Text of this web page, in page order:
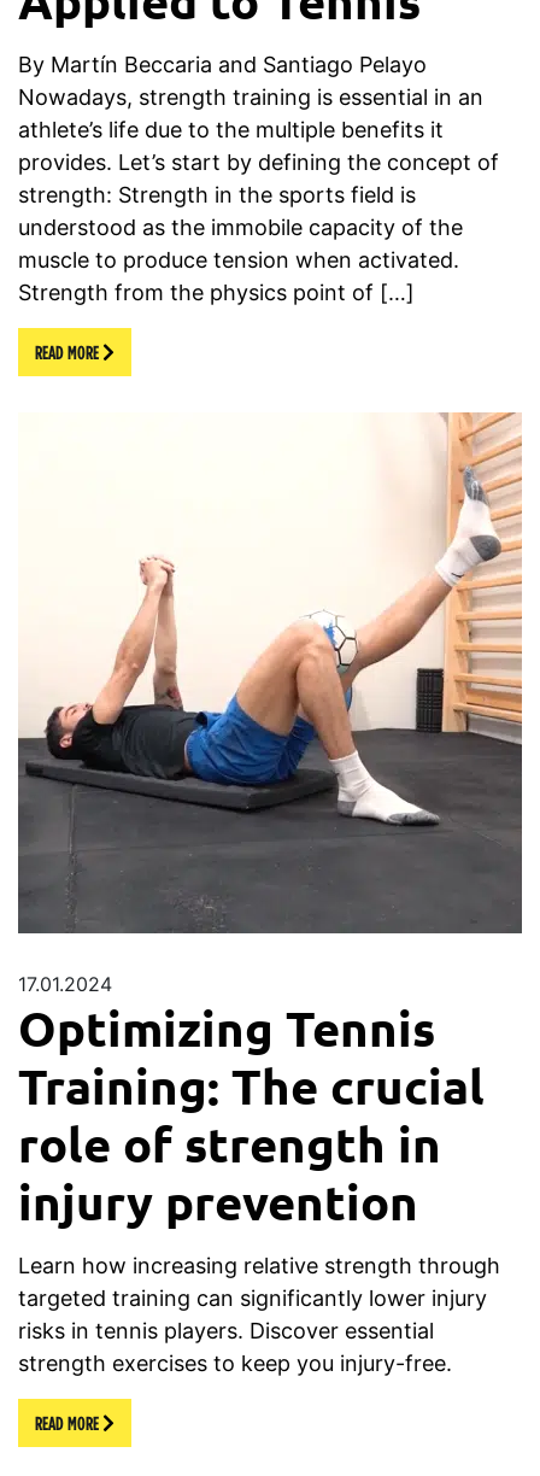
By Martín Beccaria and Santiago Pelayo
Nowadays, strength training is essential in an
athlete’s life due to the multiple benefits it
provides. Let’s start by defining the concept of
strength: Strength in the sports field is
understood as the immobile capacity of the
muscle to produce tension when activated.
Strength from the physics point of […]
READ MORE
17.01.2024
Optimizing Tennis
Training: The crucial
role of strength in
injury prevention
Learn how increasing relative strength through
targeted training can significantly lower injury
risks in tennis players. Discover essential
strength exercises to keep you injury-free.
READ MORE